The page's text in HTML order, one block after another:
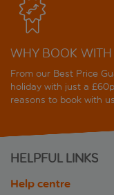
WHY BOOK WITH
From our Best Price
holiday with just a
reasons to book with
HELPFUL LINKS
Help centre